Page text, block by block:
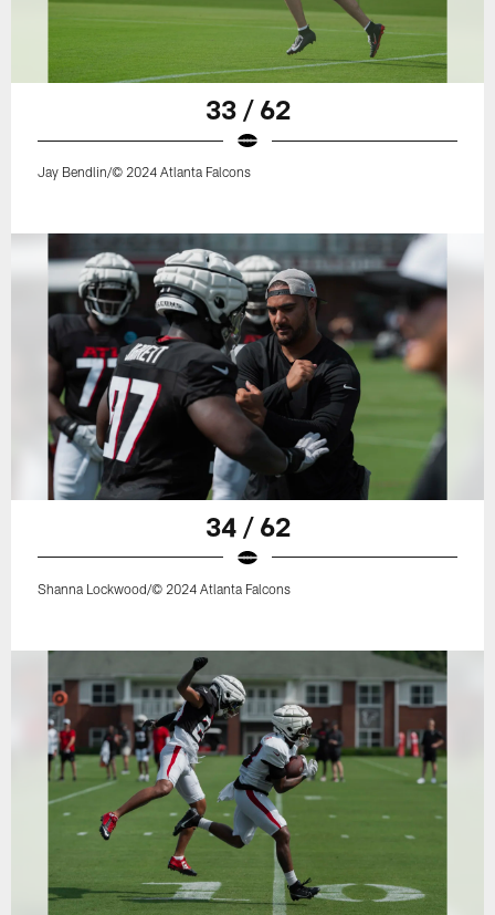
33 / 62
Jay Bendlin/© 2024 Atlanta Falcons
34 / 62
Shanna Lockwood/© 2024 Atlanta Falcons